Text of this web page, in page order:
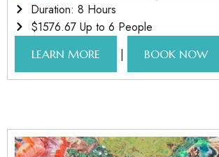
Duration: 8 Hours
$1576.67 Up to 6 People
LEARN MORE | BOOK NOW